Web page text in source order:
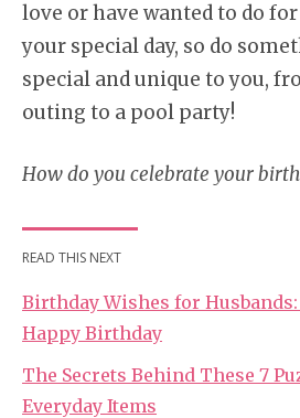
love or have wanted to do
your special day, so do
special and unique to you,
outing to a pool party!
How do you celebrate your
READ THIS NEXT
Birthday Wishes for Husbands:
Happy Birthday
The Secrets Behind These 7
Everyday Items